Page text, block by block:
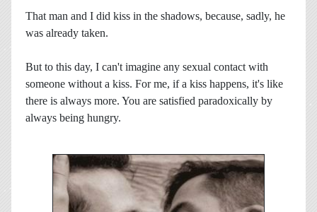
That man and I did kiss in the shadows, because, sadly, he
was already taken.
But to this day, I can't imagine any sexual contact with
someone without a kiss. For me, if a kiss happens, it's like
there is always more. You are satisfied paradoxically by
always being hungry.